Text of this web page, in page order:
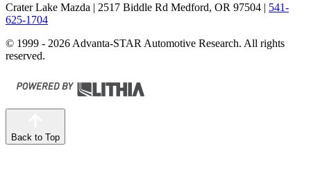
Crater Lake Mazda | 2517 Biddle Rd Medford, OR 97504 | 541-
625-1704
© 1999 - 2026 Advanta-STAR Automotive Research. All rights
reserved.
Back to Top